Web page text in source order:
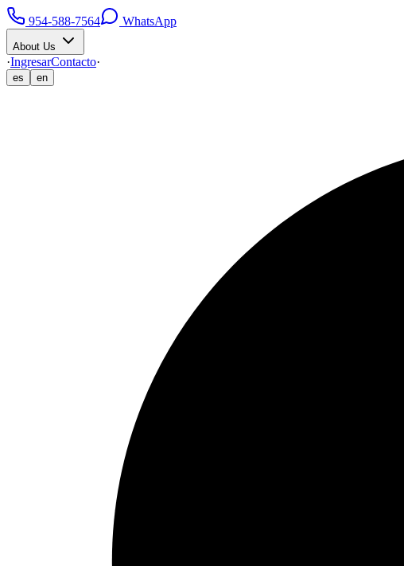
954-588-7564 WhatsApp
About Us
·IngresarContacto·
es en